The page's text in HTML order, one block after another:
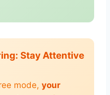
Stay Attentive
mode, your